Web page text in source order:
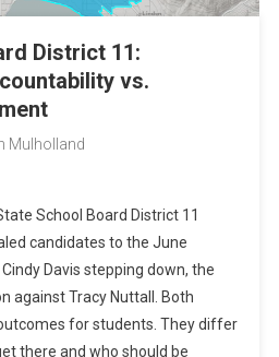
District 11:
vs.
Mulholland
School Board District 11
candidates to the June
Davis stepping down, the
against Tracy Nuttall. Both
for students. They differ
there and who should be